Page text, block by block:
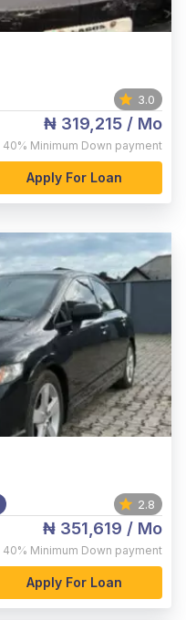
3.0
₦ 319,215 / Mo
40% Minimum Down payment
Apply For Loan
2.8
₦ 351,619 / Mo
40% Minimum Down payment
Apply For Loan